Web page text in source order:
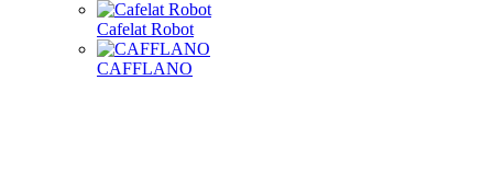
Cafelat Robot
CAFFLANO